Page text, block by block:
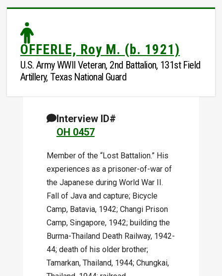
OFFERLE, Roy M. (b. 1921)
U.S. Army WWII Veteran, 2nd Battalion, 131st Field
Artillery, Texas National Guard
Interview ID#
OH 0457
Member of the “Lost Battalion.” His
experiences as a prisoner-of-war of
the Japanese during World War II.
Fall of Java and capture; Bicycle
Camp, Batavia, 1942; Changi Prison
Camp, Singapore, 1942; building the
Burma-Thailand Death Railway, 1942-
44; death of his older brother;
Tamarkan, Thailand, 1944; Chungkai,